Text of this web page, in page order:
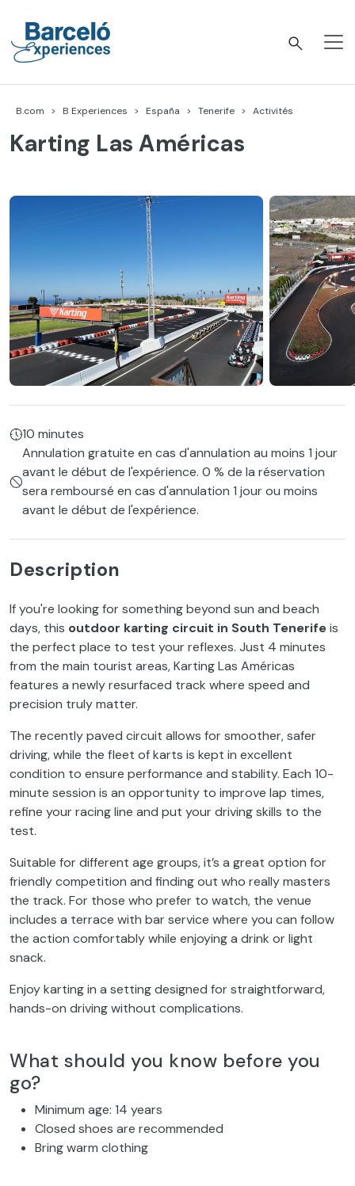
contenu
B.com B Experiences España Tenerife Activités
Karting Las Américas
10 minutes
Annulation gratuite en cas d'annulation au moins 1 jour
avant le début de l'expérience. 0 % de la réservation
sera remboursé en cas d'annulation 1 jour ou moins
avant le début de l'expérience.
Description
If you're looking for something beyond sun and beach
days, this outdoor karting circuit in South Tenerifeis
the perfect place to test your reflexes. Just 4 minutes
from the main tourist areas, Karting Las Américas
features a newly resurfaced track where speed and
precision truly matter.
The recently paved circuit allows for smoother, safer
driving, while the fleet of karts is kept in excellent
condition to ensure performance and stability. Each 10-
minute session is an opportunity to improve lap times,
refine your racing line and put your driving skills to the
test.
Suitable for different age groups, it’s a great option for
friendly competition and finding out who really masters
the track. For those who prefer to watch, the venue
includes a terrace with bar service where you can follow
the action comfortably while enjoying a drink or light
snack.
Enjoy karting in a setting designed for straightforward,
hands-on driving without complications.
What should you know before you
go?
Minimum age: 14 years
Closed shoes are recommended
Bring warm clothing